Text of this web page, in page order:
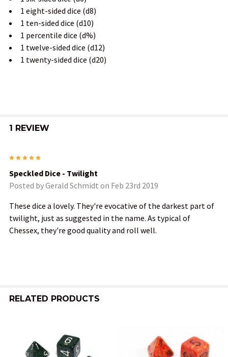
1 eight-sided dice (d8)
1 ten-sided dice (d10)
1 percentile dice (d%)
1 twelve-sided dice (d12)
1 twenty-sided dice (d20)
1 REVIEW
Speckled Dice - Twilight
Posted byGerald Schmidt on Feb 23rd 2019
These dice a lovely. They're evocative of the darkest part of
twilight, just as suggested in the name. As typical of
Chessex, they're good quality and roll well.
RELATED PRODUCTS
Related